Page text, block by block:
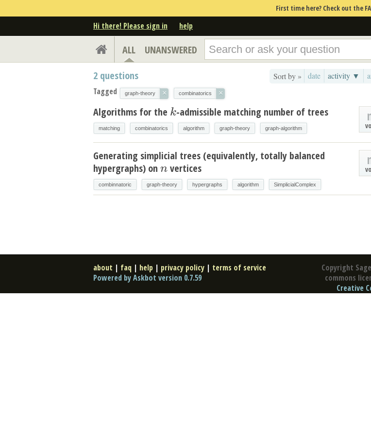
First time here? Check out the
Hi there! Please sign in help
ALL UNANSWERED
Sort by » date activity ▼
2 questions
Tagged graph-theory × combinatorics ×
Algorithms for the k
k-admissible matching number of trees
matching combinatorics algorithm graph-theory graph-algorithm
Generating simplicial trees (equivalently, totally balanced
hypergraphs) on n
n vertices
combinnatoric graph-theory hypergraphs algorithm SimplicialComplex
Copyright
commons
Creative
about | faq | help | privacy policy | terms of service
Powered by Askbot version 0.7.59